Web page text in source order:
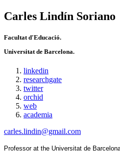
Carles Lindín Soriano
Facultat d'Educació.
Universitat de Barcelona.
linkedin
researchgate
twitter
orchid
web
academia
carles.lindin@gmail.com
Professor at the Universitat de